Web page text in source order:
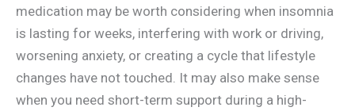
medication may be worth considering when insomnia
is lasting for weeks, interfering with work or driving,
worsening anxiety, or creating a cycle that lifestyle
changes have not touched. It may also make sense
when you need short-term support during a high-